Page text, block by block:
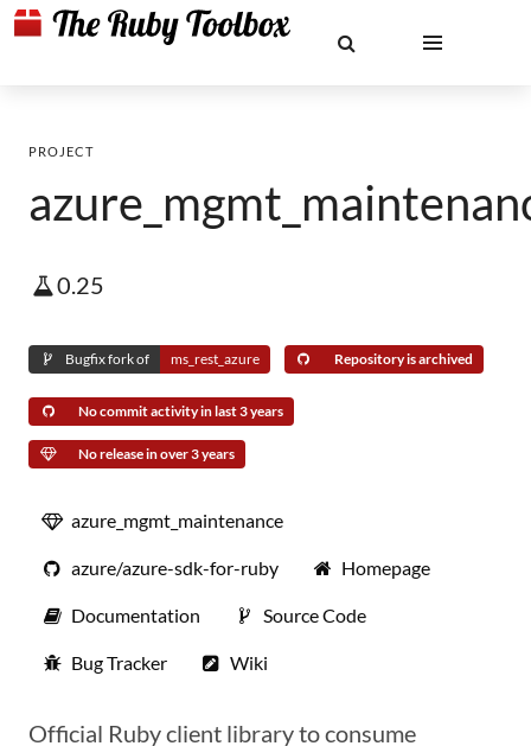
PROJECT
0.25
Bugfix fork of ms_rest_azure Repository is archived
No commit activity in last 3 years
No release in over 3 years
azure_mgmt_maintenance
azure/azure-sdk-for-ruby Homepage
Documentation Source Code
Bug Tracker Wiki
Official Ruby client library to consume